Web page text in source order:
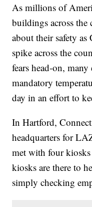
As millions of
buildings across the
about their safety
spike across the
fears head-on,
mandatory
day in an effort to
In Hartford,
headquarters for
met with four
kiosks are there to
simply checking